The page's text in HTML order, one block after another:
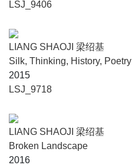
LSJ_9406
LIANG SHAOJI 梁绍基
Silk, Thinking, History, Poetry
2015
LSJ_9718
LIANG SHAOJI 梁绍基
Broken Landscape
2016